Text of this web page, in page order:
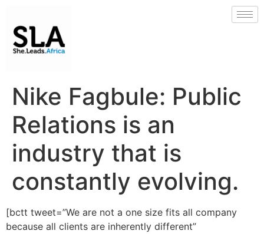
Nike Fagbule: Public
Relations is an
industry that is
constantly evolving.
[bctt tweet=”We are not a one size fits all company
because all clients are inherently different”